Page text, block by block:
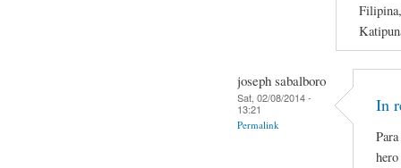
joseph sabalboro
Sat, 02/08/2014 -
13:21
Permalink
In